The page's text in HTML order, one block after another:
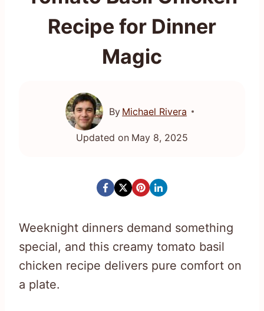
Recipe for Dinner
Magic
By Michael Rivera
Updated on May 8, 2025
Weeknight dinners demand something
special, and this creamy tomato basil
chicken recipe delivers pure comfort on
a plate.